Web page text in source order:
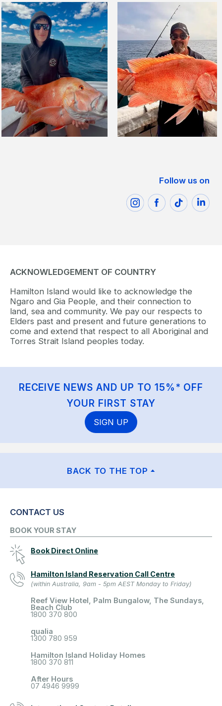
Follow us on
ACKNOWLEDGEMENT OF COUNTRY
Hamilton Island would like to acknowledge the
Ngaro and Gia People, and their connection to
land, sea and community. We pay our respects to
Elders past and present and future generations to
come and extend that respect to all Aboriginal and
Torres Strait Island peoples today.
RECEIVE NEWS AND UP TO 15%* OFF
YOUR FIRST STAY
SIGN UP
BACK TO THE TOP
CONTACT US
BOOK YOUR STAY
Book Direct Online
Hamilton Island Reservation Call Centre
(within Australia, 9am - 5pm AEST Monday to Friday)
Reef View Hotel, Palm Bungalow, The Sundays,
Beach Club
1800 370 800
qualia
1300 780 959
Hamilton Island Holiday Homes
1800 370 811
After Hours
07 4946 9999